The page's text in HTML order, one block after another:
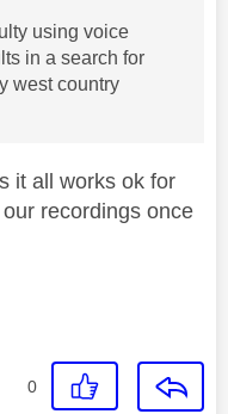
using voice
in a search for
west country
it all works ok for
recordings once
0